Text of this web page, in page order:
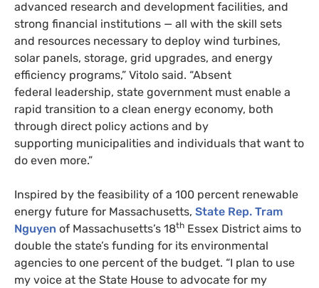
advanced research and development facilities, and
strong financial institutions — all with the skill sets
and resources necessary to deploy wind turbines,
solar panels, storage, grid upgrades, and energy
efficiency programs,” Vitolo said. “Absent
federal leadership, state government must enable a
rapid transition to a clean energy economy, both
through direct policy actions and by
supporting municipalities and individuals that want to
do even more.”
Inspired by the feasibility of a 100 percent renewable
energy future for Massachusetts, State Rep. Tram
Nguyen of Massachusetts’s 18th Essex District aims to
double the state’s funding for its environmental
agencies to one percent of the budget. “I plan to use
my voice at the State House to advocate for my